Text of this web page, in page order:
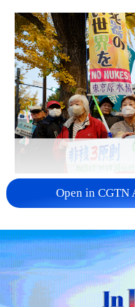
A fractured
nuclear ambitions
06:05, 09-Aug-2026
Open in CGTN